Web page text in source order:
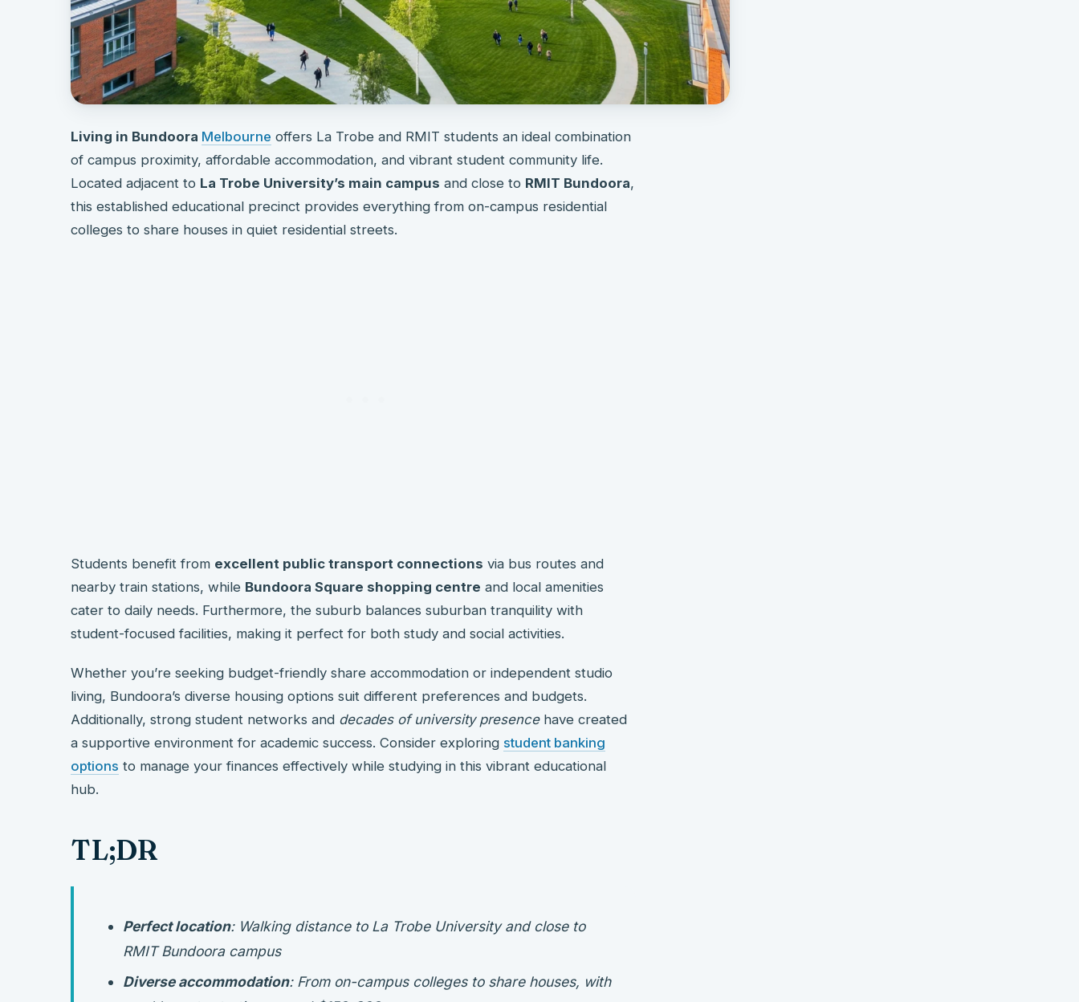
Living in Bundoora Melbourne offers La Trobe and RMIT students an ideal combination
of campus proximity, affordable accommodation, and vibrant student community life.
Located adjacent to La Trobe University’s main campus and close to RMIT Bundoora,
this established educational precinct provides everything from on-campus residential
colleges to share houses in quiet residential streets.
Students benefit from excellent public transport connections via bus routes and
nearby train stations, while Bundoora Square shopping centre and local amenities
cater to daily needs. Furthermore, the suburb balances suburban tranquility with
student-focused facilities, making it perfect for both study and social activities.
Whether you’re seeking budget-friendly share accommodation or independent studio
living, Bundoora’s diverse housing options suit different preferences and budgets.
Additionally, strong student networks and decades of university presencehave created
a supportive environment for academic success. Consider exploring student banking
options to manage your finances effectively while studying in this vibrant educational
hub.
TL;DR
Perfect location: Walking distance to La Trobe University and close to
RMIT Bundoora campus
Diverse accommodation: From on-campus colleges to share houses, with